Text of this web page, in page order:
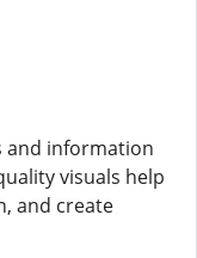
and information
visuals help
and create